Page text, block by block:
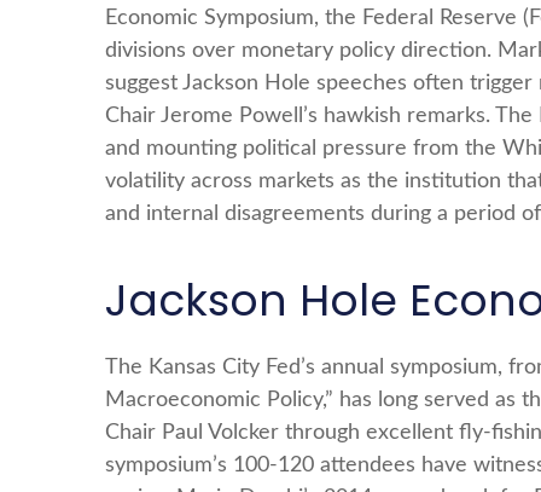
Economic Symposium, the Federal Reserve
divisions over monetary policy direction.
suggest Jackson Hole speeches often
Chair Jerome Powell’s hawkish remarks.
and mounting political pressure from the
volatility across markets as the institution
and internal disagreements during a period
Jackson Hole
The Kansas City Fed’s annual symposium,
Macroeconomic Policy,” has long served as
Chair Paul Volcker through excellent fly-
symposium’s 100-120 attendees have